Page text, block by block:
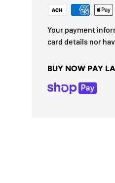
Your payment
card details nor
BUY NOW PAY